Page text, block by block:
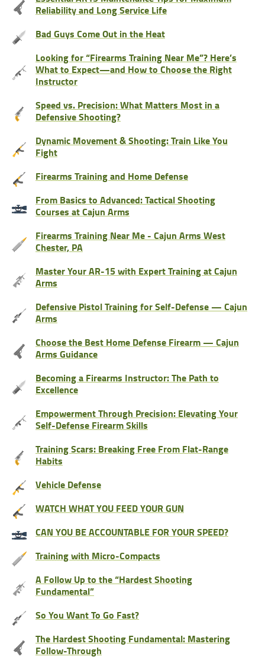
Reliability and Long Service Life
Bad Guys Come Out in the Heat
Looking for “Firearms Training Near Me”? Here’s
What to Expect—and How to Choose the Right
Instructor
Speed vs. Precision: What Matters Most in a
Defensive Shooting?
Dynamic Movement & Shooting: Train Like You
Fight
Firearms Training and Home Defense
From Basics to Advanced: Tactical Shooting
Courses at Cajun Arms
Firearms Training Near Me - Cajun Arms West
Chester, PA
Master Your AR-15 with Expert Training at Cajun
Arms
Defensive Pistol Training for Self-Defense — Cajun
Arms
Choose the Best Home Defense Firearm — Cajun
Arms Guidance
Becoming a Firearms Instructor: The Path to
Excellence
Empowerment Through Precision: Elevating Your
Self-Defense Firearm Skills
Training Scars: Breaking Free From Flat-Range
Habits
Vehicle Defense
WATCH WHAT YOU FEED YOUR GUN
CAN YOU BE ACCOUNTABLE FOR YOUR SPEED?
Training with Micro-Compacts
A Follow Up to the “Hardest Shooting
Fundamental”
So You Want To Go Fast?
The Hardest Shooting Fundamental: Mastering
Follow-Through